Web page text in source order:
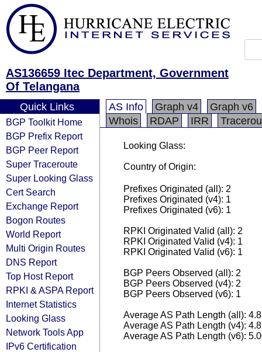
AS136659 Itec Department, Government
Of Telangana
Quick Links
BGP Toolkit Home
BGP Prefix Report
BGP Peer Report
Super Traceroute
Super Looking Glass
Cert Search
Exchange Report
Bogon Routes
World Report
Multi Origin Routes
DNS Report
Top Host Report
RPKI & ASPA Report
Internet Statistics
Looking Glass
Network Tools App
IPv6 Certification
AS Info Graph v4
Graph v6
Whois
RDAP IRR
Looking Glass:
Country of Origin:
Prefixes Originated (all): 2
Prefixes Originated (v4): 1
Prefixes Originated (v6): 1
RPKI Originated Valid (all): 2
RPKI Originated Valid (v4): 1
RPKI Originated Valid (v6): 1
BGP Peers Observed (all): 2
BGP Peers Observed (v4): 2
BGP Peers Observed (v6): 1
Average AS Path Length (all):
Average AS Path Length (v4):
Average AS Path Length (v6):